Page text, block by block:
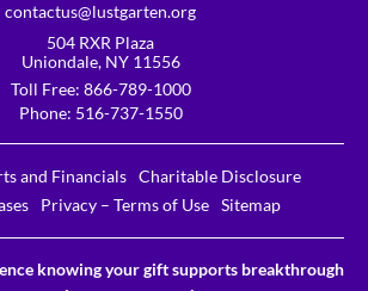
contactus@lustgarten.org
504 RXR Plaza
Uniondale, NY 11556
Toll Free: 866-789-1000
Phone: 516-737-1550
and Financials
Charitable Disclosure
Privacy – Terms of Use Sitemap
knowing your gift supports breakthrough